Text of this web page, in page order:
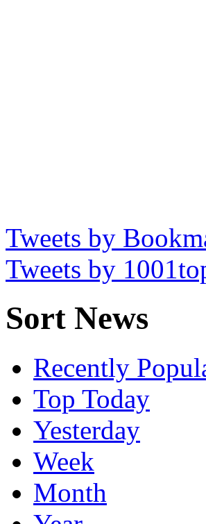
Tweets by
Tweets by
Sort News
Recently
Top Today
Yesterday
Week
Month